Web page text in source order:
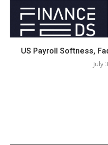
US Payroll Softness,
July